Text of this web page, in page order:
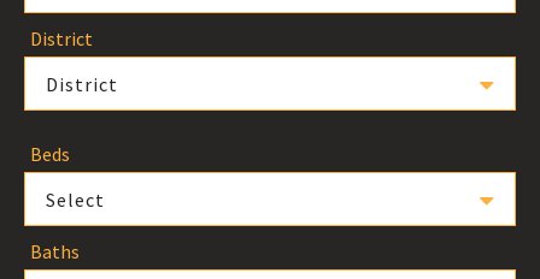
District
District
Beds
Select
Baths